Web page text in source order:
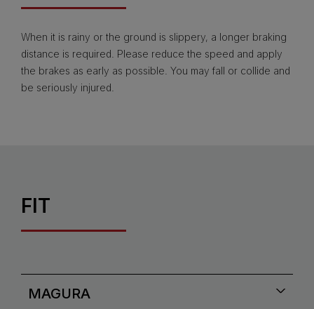
When it is rainy or the ground is slippery, a longer braking
distance is required. Please reduce the speed and apply
the brakes as early as possible. You may fall or collide and
be seriously injured.
FIT
MAGURA